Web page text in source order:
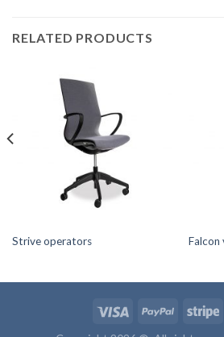
RELATED PRODUCTS
Strive operators Falcon